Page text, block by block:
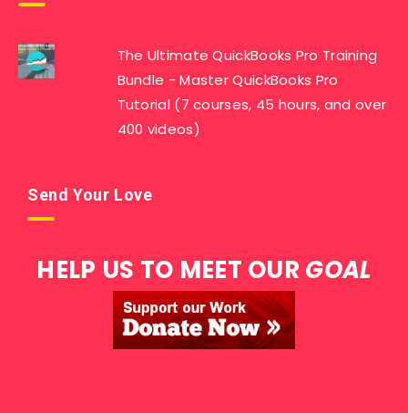
The Ultimate QuickBooks Pro Training
Bundle - Master QuickBooks Pro
Tutorial (7 courses, 45 hours, and over
400 videos)
Send Your Love
HELP US TO MEET OUR GOAL